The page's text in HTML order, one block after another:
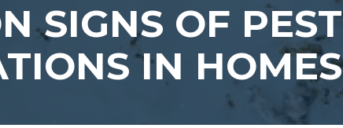
SIGNS OF PEST
IN HOMES